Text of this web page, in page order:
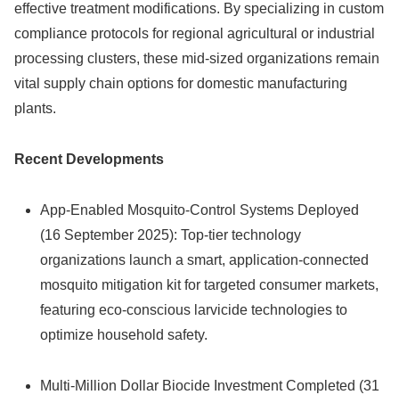
effective treatment modifications. By specializing in custom
compliance protocols for regional agricultural or industrial
processing clusters, these mid-sized organizations remain
vital supply chain options for domestic manufacturing
plants.
Recent Developments
App-Enabled Mosquito-Control Systems Deployed
(16 September 2025): Top-tier technology
organizations launch a smart, application-connected
mosquito mitigation kit for targeted consumer markets,
featuring eco-conscious larvicide technologies to
optimize household safety.
Multi-Million Dollar Biocide Investment Completed (31